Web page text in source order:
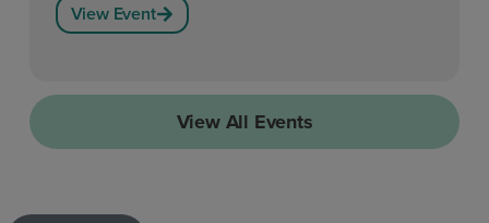
View Event
View All Events